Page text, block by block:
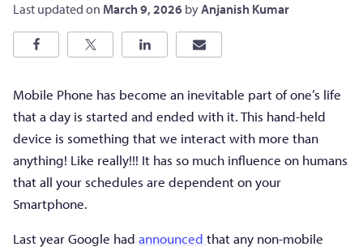
Last updated on March 9, 2026 byAnjanish Kumar
Mobile Phone has become an inevitable part of one’s life
that a day is started and ended with it. This hand-held
device is something that we interact with more than
anything! Like really!!! It has so much influence on humans
that all your schedules are dependent on your
Smartphone.
Last year Google had announced that any non-mobile